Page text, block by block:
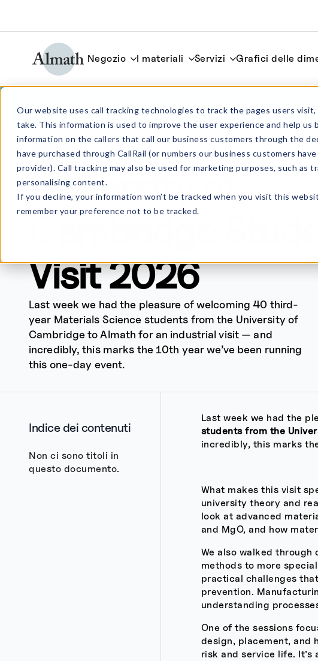
Our website uses call tracking technologies to track the pages users
take. This information is used to improve the user experience and help
information on the callers that call our business customers through the
have purchased through CallRail (or numbers our business customers
provider). Call tracking may also be used for marketing purposes, such
personalising content.
If you decline, your information won’t be tracked when you visit this
remember your preference not to be tracked.
Negozio I materiali Servizi Grafici delle
University of Cambridge Student Visit 2026
Notizie
University of
Cambridge
Visit 2026
Last week we had the pleasure of welcoming 40 third-
year Materials Science students from the University of
Cambridge to Almath for an industrial visit — and
incredibly, this marks the 10th year we’ve been running
this one-day event.
Indice dei contenuti
Non ci sono titoli in
questo documento.
Last week we had the
students from the
incredibly, this marks
What makes this visit
university theory and
look at advanced
and MgO, and how
We also walked
methods to more
practical challenges
prevention.
understanding
One of the sessions
design, placement, and
risk and service life.